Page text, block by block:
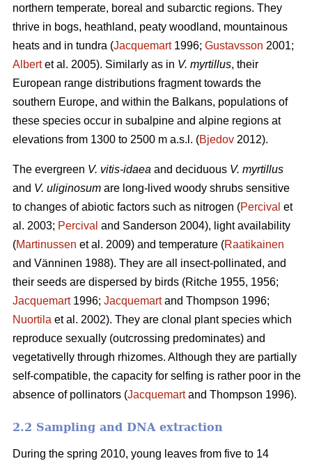
northern temperate, boreal and subarctic regions. They
thrive in bogs, heathland, peaty woodland, mountainous
heats and in tundra (Jacquemart1996; Gustavsson 2001;
Albertet al. 2005). Similarly as in V. myrtillus, their
European range distributions fragment towards the
southern Europe, and within the Balkans, populations of
these species occur in subalpine and alpine regions at
elevations from 1300 to 2500 m a.s.l. (Bjedov 2012).
The evergreen V. vitis-idaea and deciduous V. myrtillus
and V. uliginosum are long-lived woody shrubs sensitive
to changes of abiotic factors such as nitrogen (Percival et
al. 2003; Percival and Sanderson 2004), light availability
(Martinussen et al. 2009) and temperature (Raatikainen
and Vänninen 1988). They are all insect-pollinated, and
their seeds are dispersed by birds (Ritche 1955, 1956;
Jacquemart1996; Jacquemartand Thompson 1996;
Nuortila et al. 2002). They are clonal plant species which
reproduce sexually (outcrossing predominates) and
vegetativelly through rhizomes. Although they are partially
self-compatible, the capacity for selfing is rather poor in the
absence of pollinators (Jacquemartand Thompson 1996).
2.2 Sampling and DNA extraction
During the spring 2010, young leaves from five to 14